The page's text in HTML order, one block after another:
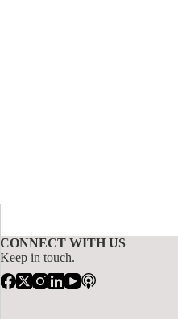
CONNECT WITH US
Keep in touch.